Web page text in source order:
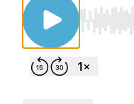
Use